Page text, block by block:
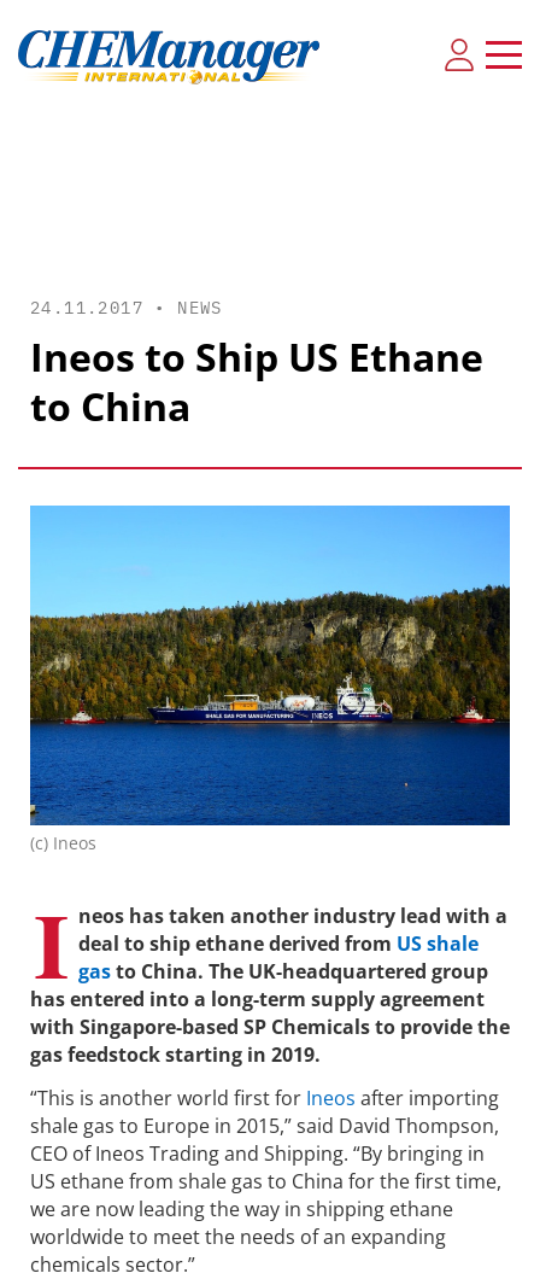
24.11.2017 • NEWS
Ineos to Ship US Ethane
to China
(c) Ineos
I neos has taken another industry lead with a
deal to ship ethane derived from US shale
gasto China. The UK-headquartered group
has entered into a long-term supply agreement
with Singapore-based SP Chemicals to provide the
gas feedstock starting in 2019.
“This is another world first for Ineos after importing
shale gas to Europe in 2015,” said David Thompson,
CEO of Ineos Trading and Shipping. “By bringing in
US ethane from shale gas to China for the first time,
we are now leading the way in shipping ethane
worldwide to meet the needs of an expanding
chemicals sector.”